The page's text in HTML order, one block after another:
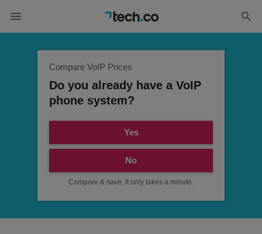
Compare VoIP Prices
Do you already have a VoIP
phone system?
Yes
No
Compare & save, it only takes a minute.